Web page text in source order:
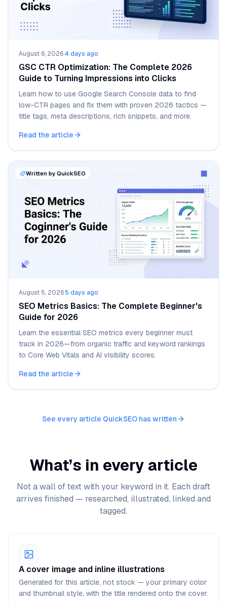
August 6, 2026·4 days ago
GSC CTR Optimization: The Complete 2026
Guide to Turning Impressions into Clicks
Learn how to use Google Search Console data to find
low-CTR pages and fix them with proven 2026 tactics —
title tags, meta descriptions, rich snippets, and more.
Read the article
Written by QuickSEO
August 5, 2026·5 days ago
SEO Metrics Basics: The Complete Beginner's
Guide for 2026
Learn the essential SEO metrics every beginner must
track in 2026—from organic traffic and keyword rankings
to Core Web Vitals and AI visibility scores.
Read the article
See every article QuickSEO has written
What’s in every article
Not a wall of text with your keyword in it. Each draft
arrives finished — researched, illustrated, linked and
tagged.
A cover image and inline illustrations
Generated for this article, not stock — your primary color
and thumbnail style, with the title rendered onto the cover.